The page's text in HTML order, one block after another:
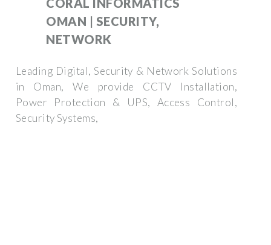
CORAL INFORMATICS
OMAN | SECURITY,
NETWORK
Leading Digital, Security & Network Solutions
in Oman, We provide CCTV Installation,
Power Protection & UPS, Access Control,
Security Systems,